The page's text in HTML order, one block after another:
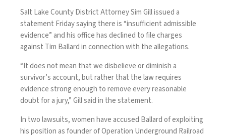
Salt Lake County District Attorney Sim Gill issued a
statement Friday saying there is “insufficient admissible
evidence” and his office has declined to file charges
against Tim Ballard in connection with the allegations.
“It does not mean that we disbelieve or diminish a
survivor’s account, but rather that the law requires
evidence strong enough to remove every reasonable
doubt for a jury,” Gill said in the statement.
In two lawsuits, women have accused Ballard of exploiting
his position as founder of Operation Underground Railroad